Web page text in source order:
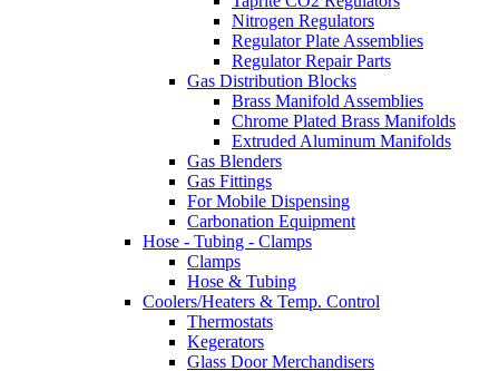
Nitrogen Regulators
Regulator Plate Assemblies
Regulator Repair Parts
Gas Distribution Blocks
Brass Manifold Assemblies
Chrome Plated Brass Manifolds
Extruded Aluminum Manifolds
Gas Blenders
Gas Fittings
For Mobile Dispensing
Carbonation Equipment
Hose - Tubing - Clamps
Clamps
Hose & Tubing
Coolers/Heaters & Temp. Control
Thermostats
Kegerators
Glass Door Merchandisers